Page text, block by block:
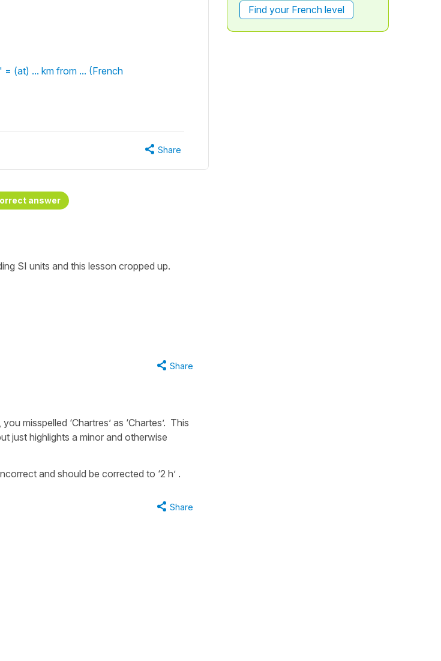
= (at) ... km from ... (French
Share
answer
SI units and this lesson cropped up.
Share
misspelled ‘Chartres’ as ‘Chartes’. This
just highlights a minor and otherwise
and should be corrected to ‘2 h’ .
Share
Find your French level